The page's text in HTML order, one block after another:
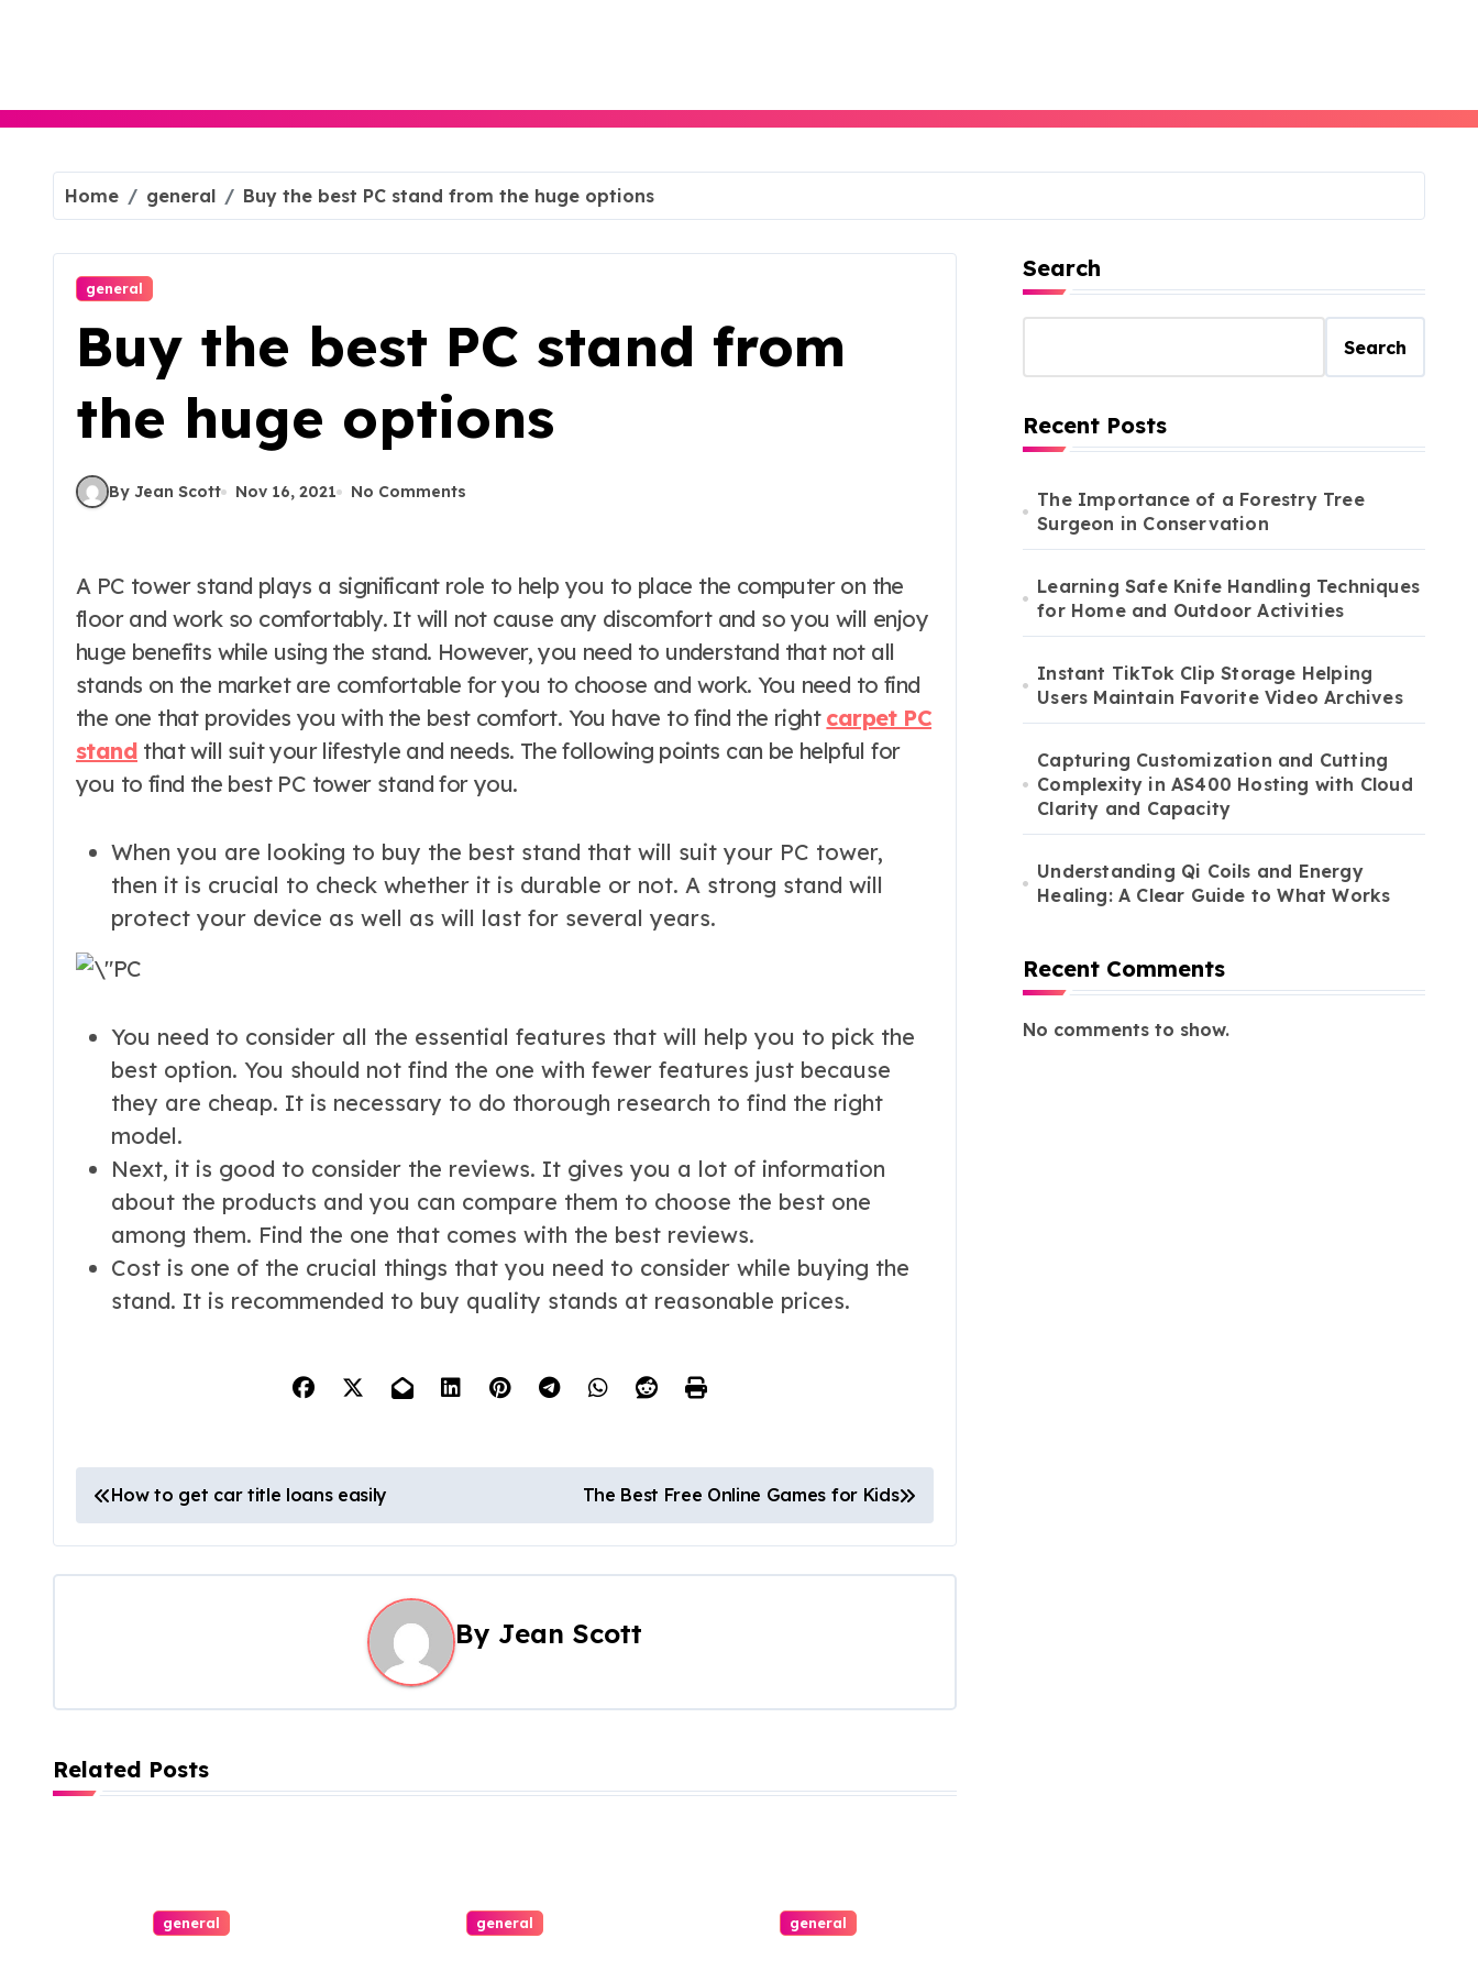
Home general Buy the best PC stand from the huge options
general
Buy the best PC stand from
the huge options
By Jean Scott Nov 16, 2021 No Comments
A PC tower stand plays a significant role to help you to place the computer on the
floor and work so comfortably. It will not cause any discomfort and so you will enjoy
huge benefits while using the stand. However, you need to understand that not all
stands on the market are comfortable for you to choose and work. You need to find
the one that provides you with the best comfort. You have to find the right carpet PC
stand that will suit your lifestyle and needs. The following points can be helpful for
you to find the best PC tower stand for you.
When you are looking to buy the best stand that will suit your PC tower,
then it is crucial to check whether it is durable or not. A strong stand will
protect your device as well as will last for several years.
You need to consider all the essential features that will help you to pick the
best option. You should not find the one with fewer features just because
they are cheap. It is necessary to do thorough research to find the right
model.
Next, it is good to consider the reviews. It gives you a lot of information
about the products and you can compare them to choose the best one
among them. Find the one that comes with the best reviews.
Cost is one of the crucial things that you need to consider while buying the
stand. It is recommended to buy quality stands at reasonable prices.
P
o
s
a
v
i
How to get car title loans easily The Best Free Online Games for Kids
By Jean Scott
Related Posts
general general general
Search
Search
Recent Posts
The Importance of a Forestry Tree
Surgeon in Conservation
Learning Safe Knife Handling Techniques
for Home and Outdoor Activities
Instant TikTok Clip Storage Helping
Users Maintain Favorite Video Archives
Capturing Customization and Cutting
Complexity in AS400 Hosting with Cloud
Clarity and Capacity
Understanding Qi Coils and Energy
Healing: A Clear Guide to What Works
Recent Comments
No comments to show.